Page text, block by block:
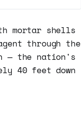
mortar shells
through the
— the nation's
40 feet down